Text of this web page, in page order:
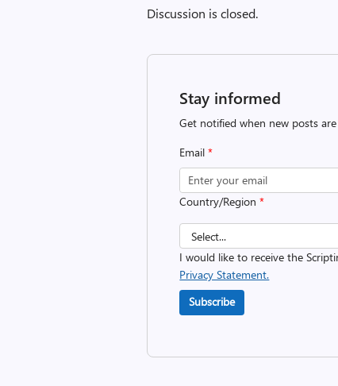
Discussion is closed.
Stay informed
Get notified when new posts
Email*
Country/Region*
I would like to receive the
Privacy Statement.
Subscribe